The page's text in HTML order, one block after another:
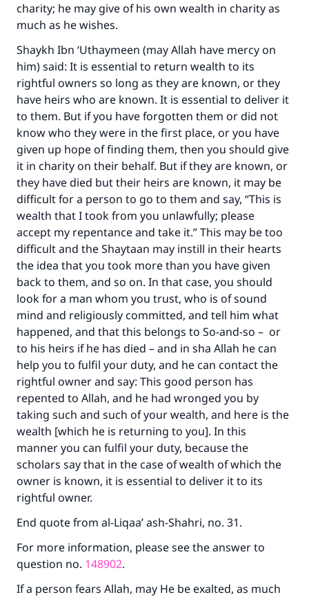
charity; he may give of his own wealth in charity as
much as he wishes.
Shaykh Ibn ‘Uthaymeen (may Allah have mercy on
him) said: It is essential to return wealth to its
rightful owners so long as they are known, or they
have heirs who are known. It is essential to deliver it
to them. But if you have forgotten them or did not
know who they were in the first place, or you have
given up hope of finding them, then you should give
it in charity on their behalf. But if they are known, or
they have died but their heirs are known, it may be
difficult for a person to go to them and say, “This is
wealth that I took from you unlawfully; please
accept my repentance and take it.” This may be too
difficult and the Shaytaan may instill in their hearts
the idea that you took more than you have given
back to them, and so on. In that case, you should
look for a man whom you trust, who is of sound
mind and religiously committed, and tell him what
happened, and that this belongs to So-and-so – or
to his heirs if he has died – and in sha Allah he can
help you to fulfil your duty, and he can contact the
rightful owner and say: This good person has
repented to Allah, and he had wronged you by
taking such and such of your wealth, and here is the
wealth [which he is returning to you]. In this
manner you can fulfil your duty, because the
scholars say that in the case of wealth of which the
owner is known, it is essential to deliver it to its
rightful owner.
End quote from al-Liqaa’ ash-Shahri, no. 31.
For more information, please see the answer to
question no. 148902.
If a person fears Allah, may He be exalted, as much
Make an impact on millions of lives
with your contribution today
Your support is crucial for our mission.
The Prophet (ﷺ) said:
"A person who leads others to doing what is
good will earn the same reward as those who
do it."
(MUSLIM, 1893)
Support IslamQA